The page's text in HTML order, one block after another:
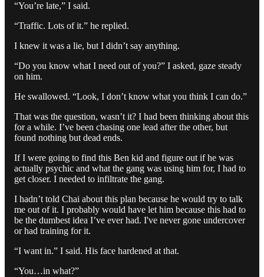
“You’re late,” I said.
“Traffic. Lots of it.” he replied.
I knew it was a lie, but I didn’t say anything.
“Do you know what I need out of you?” I asked, gaze steady
on him.
He swallowed. “Look, I don’t know what you think I can do.”
That was the question, wasn’t it? I had been thinking about this
for a while. I’ve been chasing one lead after the other, but
found nothing but dead ends.
If I were going to find this Ben kid and figure out if he was
actually psychic and what the gang was using him for, I had to
get closer. I needed to infiltrate the gang.
I hadn’t told Chai about this plan because he would try to talk
me out of it. I probably would have let him because this had to
be the dumbest idea I’ve ever had. I've never gone undercover
or had training for it.
“I want in.” I said. His face hardened at that.
“You…in what?”